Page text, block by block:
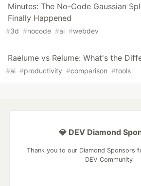
Minutes: The No-Code Gaussian
Finally Happened
#3d #nocode #ai #webdev
Raelume vs Relume: What's the
#ai #productivity #comparison #tools
💎 DEV Diamond
Thank you to our Diamond Sponsors
DEV Community